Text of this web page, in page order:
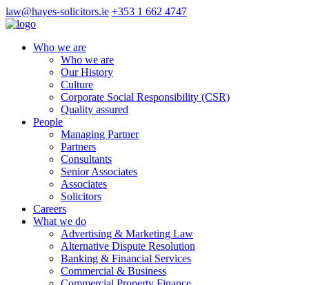
law@hayes-solicitors.ie +353 1 662 4747
Who we are
Who we are
Our History
Culture
Corporate Social Responsibility (CSR)
Quality assured
People
Managing Partner
Partners
Consultants
Senior Associates
Associates
Solicitors
Careers
What we do
Advertising & Marketing Law
Alternative Dispute Resolution
Banking & Financial Services
Commercial & Business